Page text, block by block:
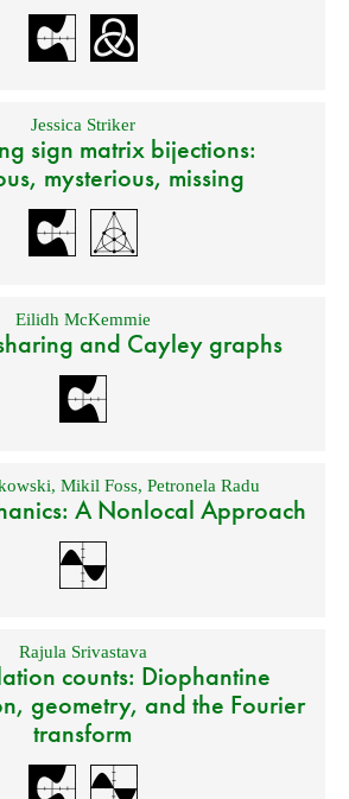
Jessica Striker
sign matrix bijections:
mysterious, missing
Eilidh McKemmie
and Cayley graphs
, Mikil Foss, Petronela Radu
A Nonlocal Approach
Rajula Srivastava
counts: Diophantine
geometry, and the Fourier
transform